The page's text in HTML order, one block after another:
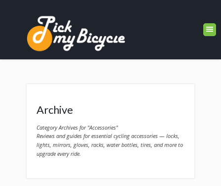
Archive
Category Archives for "Accessories"
Reviews and guides for essential cycling accessories — locks,
lights, mirrors, gloves, racks, water bottles, tires, and more to
upgrade every ride.